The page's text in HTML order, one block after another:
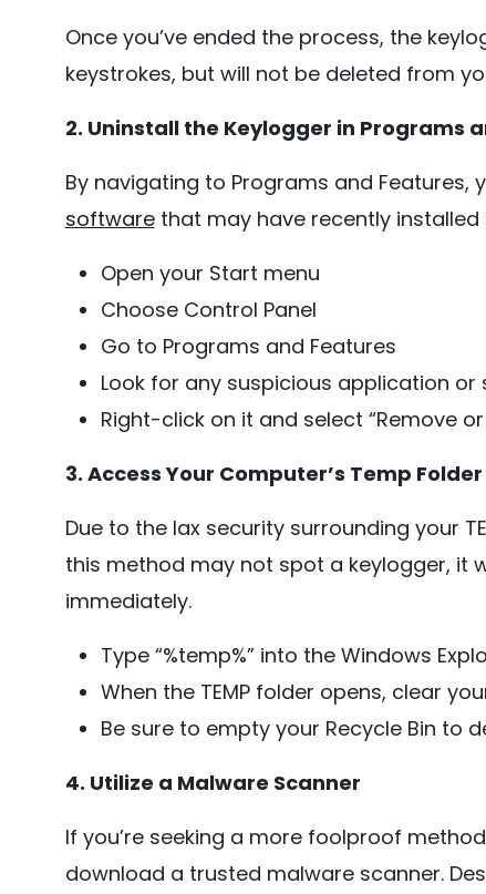
Once you’ve ended the process, the
keystrokes, but will not be deleted from
2. Uninstall the Keylogger in Programs
By navigating to Programs and Features,
softwarethat may have recently installed
Open your Start menu
Choose Control Panel
Go to Programs and Features
Look for any suspicious application or
Right-click on it and select “Remove or
3. Access Your Computer’s Temp Folder
Due to the lax security surrounding your
this method may not spot a keylogger, it
immediately.
Type “%temp%” into the Windows
When the TEMP folder opens, clear
Be sure to empty your Recycle Bin to
4. Utilize a Malware Scanner
If you’re seeking a more foolproof
download a trusted malware scanner.